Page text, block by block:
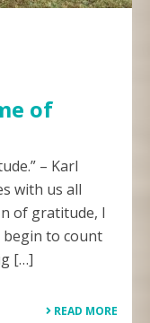
of
– Karl
with us all
of gratitude, I
begin to count
[…]
READ MORE